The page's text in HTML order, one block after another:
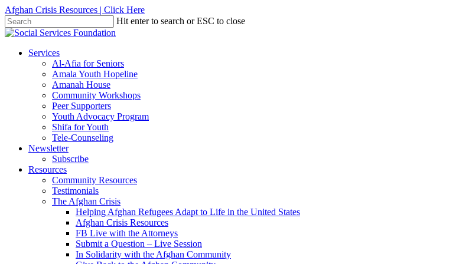
Skip
to
main
Afghan Crisis Resources | Click Here
Hit enter to search or ESC to close
Close
search
Menu
Services
Al-Afia for Seniors
Amala Youth Hopeline
Amanah House
Community Workshops
Peer Supporters
Youth Advocacy Program
Shifa for Youth
Tele-Counseling
Newsletter
Subscribe
Resources
Community Resources
Testimonials
The Afghan Crisis
Helping Afghan Refugees Adapt to Life in the United States
Afghan Crisis Resources
FB Live with the Attorneys
Submit a Question – Live Session
In Solidarity with the Afghan Community